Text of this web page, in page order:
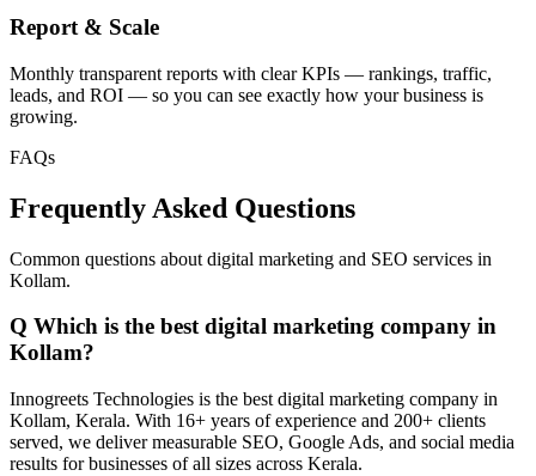
Report & Scale
Monthly transparent reports with clear KPIs — rankings, traffic,
leads, and ROI — so you can see exactly how your business is
growing.
FAQs
Frequently Asked Questions
Common questions about digital marketing and SEO services in
Kollam.
Q Which is the best digital marketing company in
Kollam?
Innogreets Technologies is the best digital marketing company in
Kollam, Kerala. With 16+ years of experience and 200+ clients
served, we deliver measurable SEO, Google Ads, and social media
results for businesses of all sizes across Kerala.